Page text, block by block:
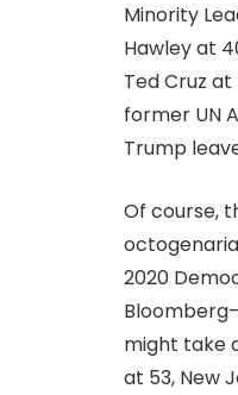
Minority
Hawley at
Ted Cruz
former UN
Trump
Of course,
2020
might take
at 53, New